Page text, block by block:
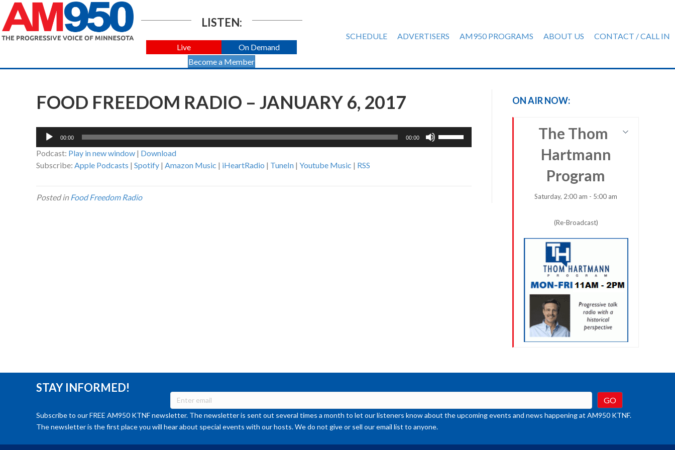
LISTEN:
Live
On Demand
Become a Member
SCHEDULE ADVERTISERS AM950 PROGRAMS ABOUT US CONTACT / CALL IN
FOOD FREEDOM RADIO – JANUARY 6, 2017
Audio
00:00 00:00
Podcast: Play in new window | Download
Subscribe: Apple Podcasts | Spotify | Amazon Music | iHeartRadio | TuneIn | Youtube Music | RSS
Posted inFood Freedom Radio
ON AIR NOW:
The Thom
Hartmann
Program
Saturday, 2:00 am - 5:00 am
(Re-Broadcast)
STAY INFORMED!
Subscribe to our FREE AM950 KTNF newsletter. The newsletter is sent out several times a month to let our listeners know about the upcoming events and news happening at AM950 KTNF.
The newsletter is the first place you will hear about special events with our hosts. We do not give or sell our email list to anyone.